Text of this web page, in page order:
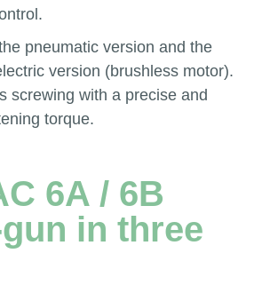
pneumatic version and the
version (brushless motor).
screwing with a precise and
torque.
6A / 6B
in three